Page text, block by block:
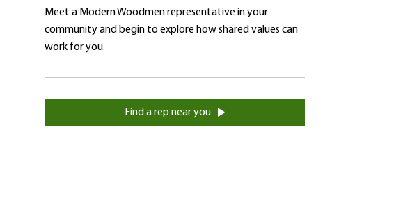
Meet a Modern Woodmen representative in your
community and begin to explore how shared values can
work for you.
Find a rep near you